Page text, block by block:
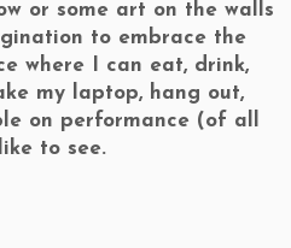
or some art on the walls
to embrace the
where I can eat, drink,
my laptop, hang out,
on performance (of all
to see.